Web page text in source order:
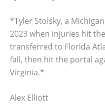
*Tyler Stolsky, a
2023 when injuries hit
transferred to Florida
fall, then hit the portal
Virginia.*
Alex Elliott